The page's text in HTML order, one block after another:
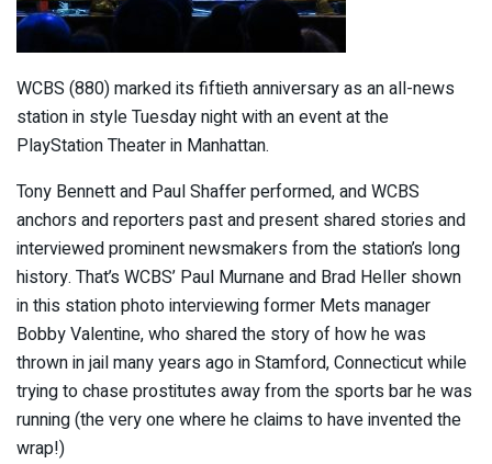
WCBS (880) marked its fiftieth anniversary as an all-news
station in style Tuesday night with an event at the
PlayStation Theater in Manhattan.
Tony Bennett and Paul Shaffer performed, and WCBS
anchors and reporters past and present shared stories and
interviewed prominent newsmakers from the station’s long
history. That’s WCBS’ Paul Murnane and Brad Heller shown
in this station photo interviewing former Mets manager
Bobby Valentine, who shared the story of how he was
thrown in jail many years ago in Stamford, Connecticut while
trying to chase prostitutes away from the sports bar he was
running (the very one where he claims to have invented the
wrap!)